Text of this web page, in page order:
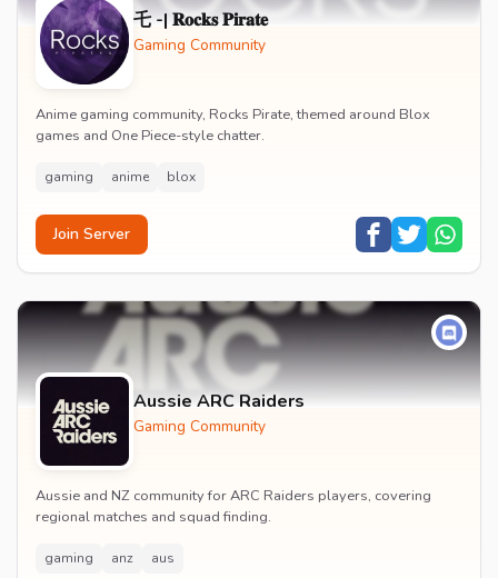
乇 -| 𝐑𝐨𝐜𝐤𝐬 𝐏𝐢𝐫𝐚𝐭𝐞
Gaming Community
Anime gaming community, Rocks Pirate, themed around Blox
games and One Piece-style chatter.
gaming anime blox
Join Server
Aussie ARC Raiders
Gaming Community
Aussie and NZ community for ARC Raiders players, covering
regional matches and squad finding.
gaming anz aus